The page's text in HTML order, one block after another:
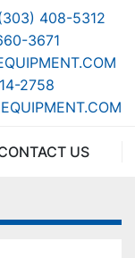
408-5312
3671
2758
CONTACT US